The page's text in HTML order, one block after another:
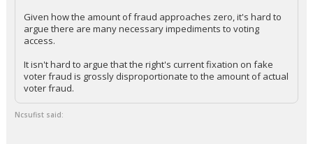
Given how the amount of fraud approaches zero, it's hard to
argue there are many necessary impediments to voting
access.
It isn't hard to argue that the right's current fixation on fake
voter fraud is grossly disproportionate to the amount of actual
voter fraud.
Ncsufist said: